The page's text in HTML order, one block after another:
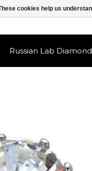
Russian Lab
cookies help us